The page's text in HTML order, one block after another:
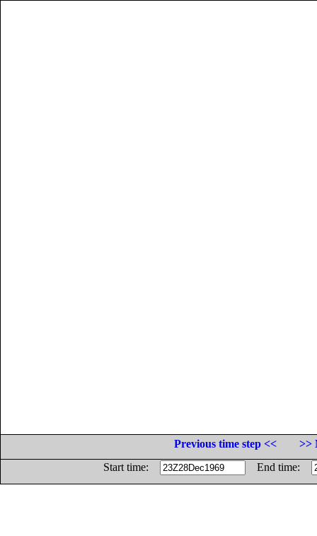
Previous time step <<
>>
Start time:
End time: